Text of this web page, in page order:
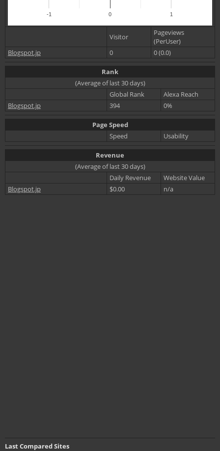
-1 0 1
Visitor
Pageviews
(PerUser)
Blogspot.jp
0 0 (0.0)
Rank
(Average of last 30 days)
Global Rank
Alexa Reach
Blogspot.jp
394 0%
Page Speed
Speed
Usability
Revenue
(Average of last 30 days)
Daily Revenue
Website Value
Blogspot.jp
$0.00 n/a
Last Compared Sites